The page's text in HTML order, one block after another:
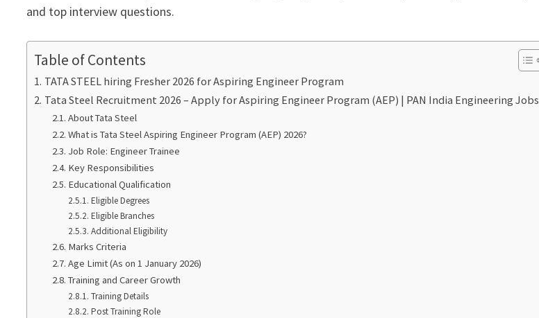
and top interview questions.
Table of Contents
TATA STEEL hiring Fresher 2026 for Aspiring Engineer Program
Tata Steel Recruitment 2026 – Apply for Aspiring Engineer Program (AEP) | PAN India Engineering Jobs
About Tata Steel
What is Tata Steel Aspiring Engineer Program (AEP) 2026?
Job Role: Engineer Trainee
Key Responsibilities
Educational Qualification
Eligible Degrees
Eligible Branches
Additional Eligibility
Marks Criteria
Age Limit (As on 1 January 2026)
Training and Career Growth
Training Details
Post Training Role